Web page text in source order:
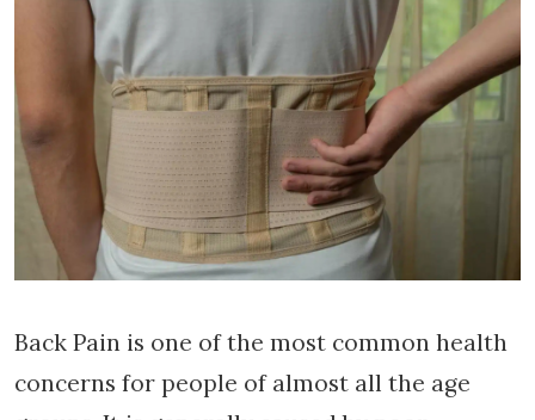
Back Pain is one of the most common health
concerns for people of almost all the age